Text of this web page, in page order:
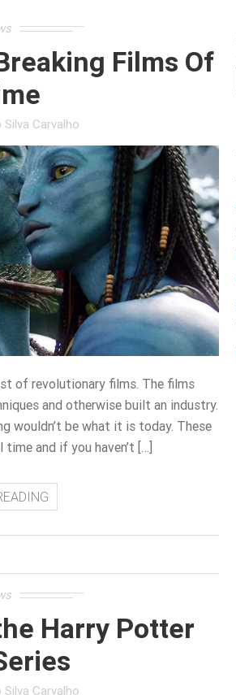
Films Of
Silva Carvalho
of revolutionary films. The films
and otherwise built an industry.
wouldn’t be what it is today. These
and if you haven’t […]
Harry Potter
Silva Carvalho